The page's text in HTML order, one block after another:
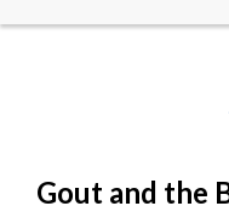
Gout and the